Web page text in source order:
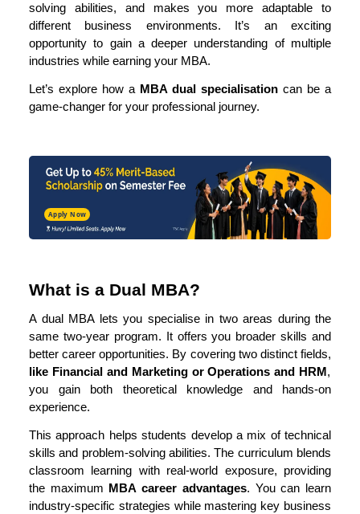
solving abilities, and makes you more adaptable to
different business environments. It’s an exciting
opportunity to gain a deeper understanding of multiple
industries while earning your MBA.
Let’s explore how a MBA dual specialisation can be a
game-changer for your professional journey.
Apply Now
What is a Dual MBA?
A dual MBA lets you specialise in two areas during the
same two-year program. It offers you broader skills and
better career opportunities. By covering two distinct fields,
like Financial and Marketing or Operations and HRM ,
you gain both theoretical knowledge and hands-on
experience.
This approach helps students develop a mix of technical
skills and problem-solving abilities. The curriculum blends
classroom learning with real-world exposure, providing
the maximum MBA career advantages. You can learn
industry-specific strategies while mastering key business